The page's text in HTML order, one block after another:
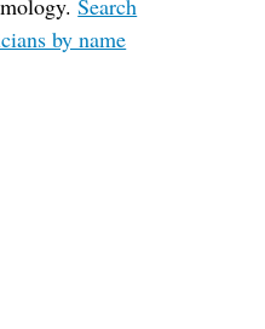
Search
by name